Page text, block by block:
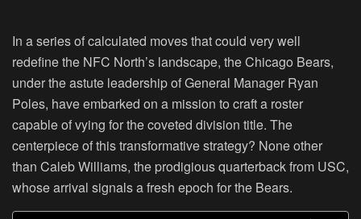
In a series of calculated moves that could very well
redefine the NFC North’s landscape, the Chicago Bears,
under the astute leadership of General Manager Ryan
Poles, have embarked on a mission to craft a roster
capable of vying for the coveted division title. The
centerpiece of this transformative strategy? None other
than Caleb Williams, the prodigious quarterback from USC,
whose arrival signals a fresh epoch for the Bears.